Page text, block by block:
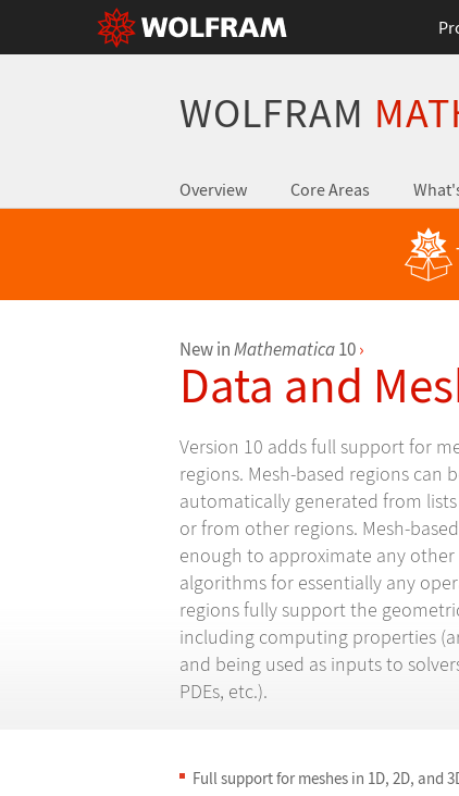
WOLFRAM
Overview Core Areas
New inMathematica10 ›
Data and
Version 10 adds full support for
regions. Mesh-based regions can
automatically generated from
or from other regions. Mesh-
enough to approximate any
algorithms for essentially any
regions fully support the
including computing properties
and being used as inputs to
PDEs, etc.).
Full support for meshes in 1D, 2D, and